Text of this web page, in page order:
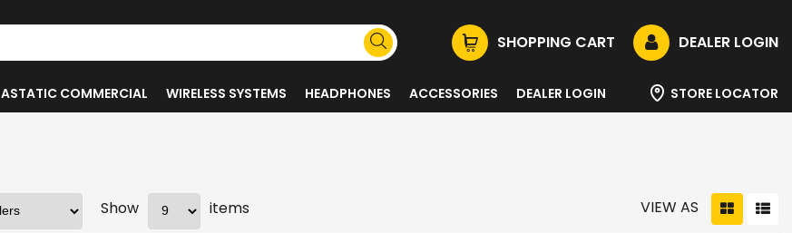
SHOPPING CART DEALER LOGIN
ASTATIC COMMERCIAL WIRELESS SYSTEMS HEADPHONES ACCESSORIES DEALER LOGIN STORE LOCATOR
VIEW AS
Show items